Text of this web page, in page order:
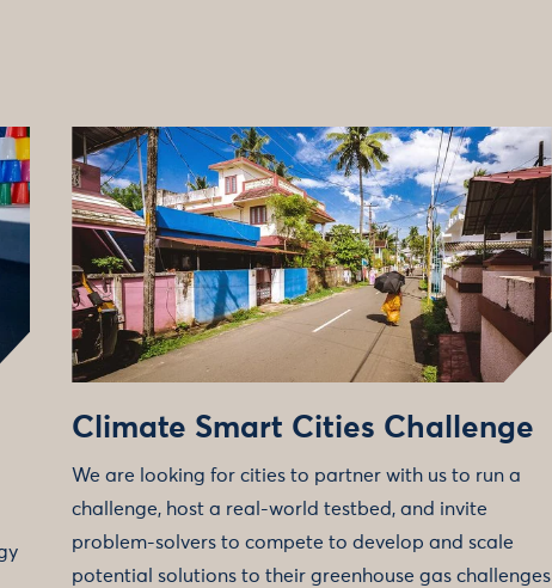
Climate Smart Cities Challenge
We are looking for cities to partner with us to run a
challenge, host a real-world testbed, and invite
problem-solvers to compete to develop and scale
potential solutions to their greenhouse gas challenges